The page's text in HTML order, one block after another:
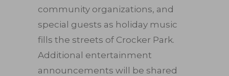
community organizations, and
special guests as holiday music
fills the streets of Crocker Park.
Additional entertainment
announcements will be shared